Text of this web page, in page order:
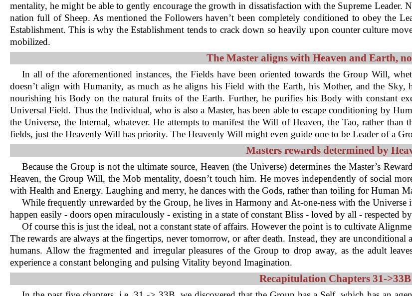
mentality, he might be able to gently encourage the growth in dissatisfaction with the Supreme
nation full of Sheep. As mentioned the Followers haven’t been completely conditioned to obey the
Establishment. This is why the Establishment tends to crack down so heavily upon counter culture
mobilized.
The Master aligns with Heaven and Earth,
In all of the aforementioned instances, the Fields have been oriented towards the Group Will,
doesn’t align with Humanity, as much as he aligns his Field with the Earth, his Mother, and the
nourishing his Body on the natural fruits of the Earth. Further, he purifies his Body with constant
Universal Field. Thus the Individual, who is also a Master, has been able to escape conditioning by
the Universe, the Internal, whatever. He attempts to manifest the Will of Heaven, the Tao, rather
fields, just the Heavenly Will has priority. The Heavenly Will might even guide one to be Leader of a
Masters rewards determined by
Because the Group is not the ultimate source, Heaven (the Universe) determines the Master’s
Heaven, the Group Will, the Mob mentality, doesn’t touch him. He moves independently of social
with Health and Energy. Laughing and merry, he dances with the Gods, rather than toiling for Human
While frequently unrewarded by the Group, he lives in Harmony and At-one-ness with the
happen easily - doors open miraculously - existing in a state of constant Bliss - loved by all - respected
Of course this is just the ideal, not a constant state of affairs. However the point is to cultivate
The rewards are always at the fingertips, never tomorrow, or after death. Instead, they are
humans. Allow the fragmented and irregular pleasures of the Group to drop away, as the adult
experience a constant belonging and pulsing Vitality beyond Imagination.
Recapitulation Chapters 31->33B